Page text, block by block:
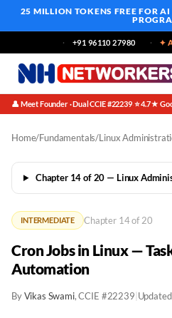
25 MILLION TOKENS FREE FOR AI
+91 96110 27980 ✦
👤 Meet Founder · Dual CCIE #22239·⭐ 4.7★
Home/Fundamentals/Linux
Chapter 14 of 20 — Linux
INTERMEDIATE Chapter 14 of 20
Cron Jobs in Linux —
Automation
ByVikas Swami, CCIE #22239